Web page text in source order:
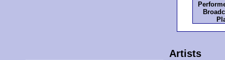
Artists